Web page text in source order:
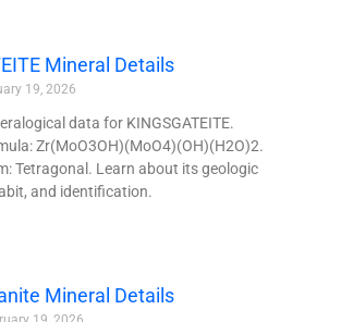
Mineral Details
19, 2026
data for KINGSGATEITE.
Zr(MoO3OH)(MoO4)(OH)(H2O)2.
Tetragonal. Learn about its geologic
and identification.
Mineral Details